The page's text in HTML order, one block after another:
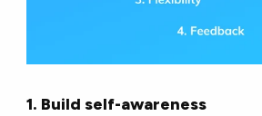
1. Build self-awareness